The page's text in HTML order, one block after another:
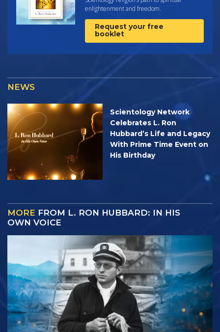
enlightenment and freedom.
Request your free
booklet
NEWS
Scientology Network
Celebrates L. Ron
Hubbard’s Life and Legacy
With Prime Time Event on
His Birthday
MORE FROM L. RON HUBBARD: IN HIS
OWN VOICE